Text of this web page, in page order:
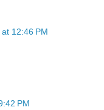
12:46 PM
PM